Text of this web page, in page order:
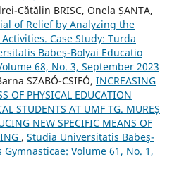
Cătălin BRISC, Onela ȘANTA,
of Relief by Analyzing the
Case Study: Turda
Babeş-Bolyai Educatio
68, No. 3, September 2023
SZABÓ-CSIFÓ, INCREASING
OF PHYSICAL EDUCATION
STUDENTS AT UMF TG. MUREȘ
NEW SPECIFIC MEANS OF
, Studia Universitatis Babeş-
Volume 61, No. 1,